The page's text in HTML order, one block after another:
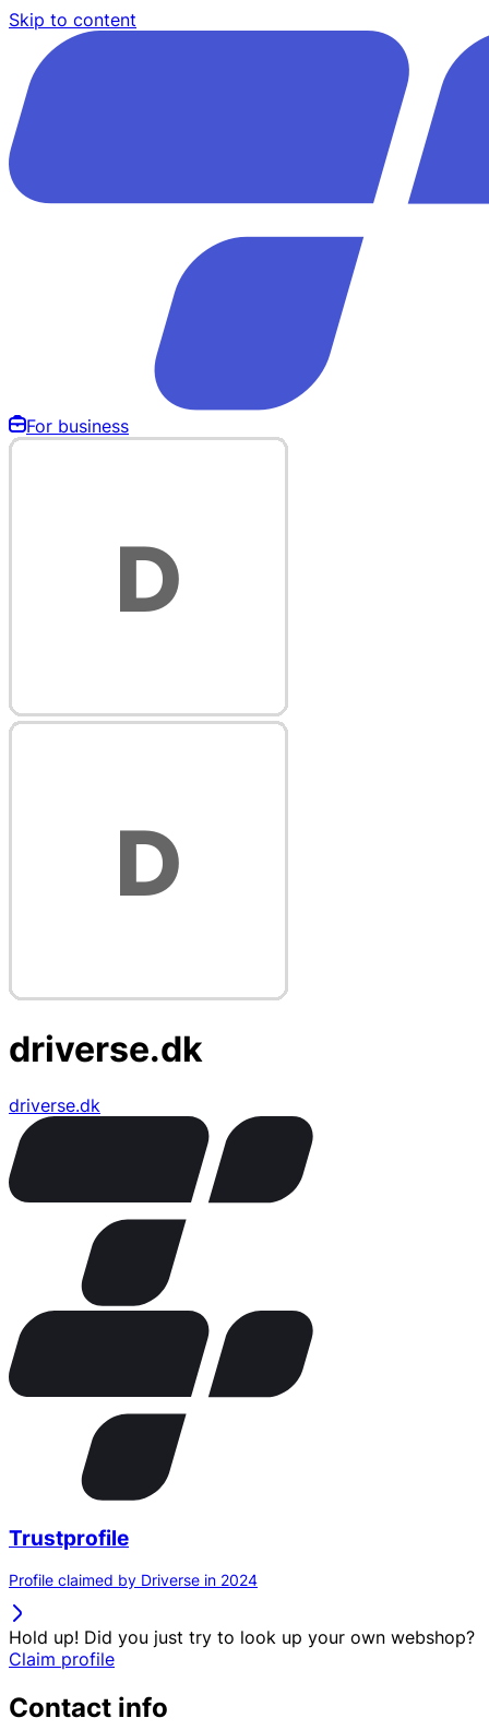
Skip to content
For business
driverse.dk
driverse.dk
Trustprofile
Profile claimed by Driverse in 2024
Hold up! Did you just try to look up your own webshop?
Claim profile
Contact info